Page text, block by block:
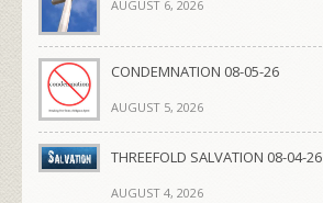
AUGUST 6, 2026
CONDEMNATION 08-05-26
AUGUST 5, 2026
THREEFOLD SALVATION 08-04-26
AUGUST 4, 2026